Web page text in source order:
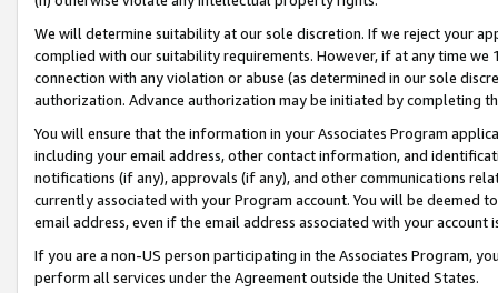
We will determine suitability at our sole discretion. If we reject your
complied with our suitability requirements. However, if at any time
connection with any violation or abuse (as determined in our sole
authorization. Advance authorization may be initiated by completing
You will ensure that the information in your Associates Program
including your email address, other contact information, and
notifications (if any), approvals (if any), and other communications
currently associated with your Program account. You will be deemed
email address, even if the email address associated with your account
If you are a non-US person participating in the Associates Program,
perform all services under the Agreement outside the United States.